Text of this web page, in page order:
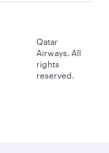
Qatar
Airways. All
rights
reserved.